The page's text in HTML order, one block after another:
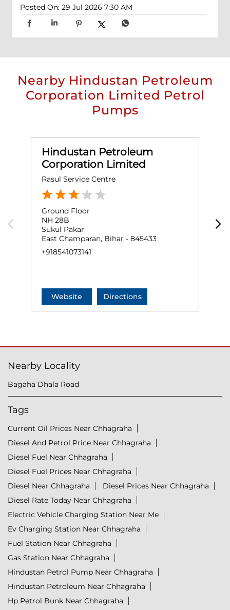
Posted On: 29 Jul 2026 7:30 AM
Nearby Hindustan Petroleum
Corporation Limited Petrol
Pumps
Hindustan Petroleum
Corporation Limited
Rasul Service Centre
Ground Floor
NH 28B
Sukul Pakar
East Champaran, Bihar - 845433
+918541073141
Website Directions
Nearby Locality
Bagaha Dhala Road
Tags
Current Oil Prices Near Chhagraha
Diesel And Petrol Price Near Chhagraha
Diesel Fuel Near Chhagraha
Diesel Fuel Prices Near Chhagraha
Diesel Near Chhagraha
Diesel Prices Near Chhagraha
Diesel Rate Today Near Chhagraha
Electric Vehicle Charging Station Near Me
Ev Charging Station Near Chhagraha
Fuel Station Near Chhagraha
Gas Station Near Chhagraha
Hindustan Petrol Pump Near Chhagraha
Hindustan Petroleum Near Chhagraha
Hp Petrol Bunk Near Chhagraha